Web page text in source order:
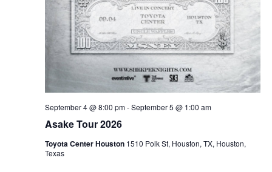
Asake Tour 2026
September 4 @ 8:00 pm-September 5 @ 1:00 am
Toyota Center Houston 1510 Polk St, Houston, TX, Houston,
Texas